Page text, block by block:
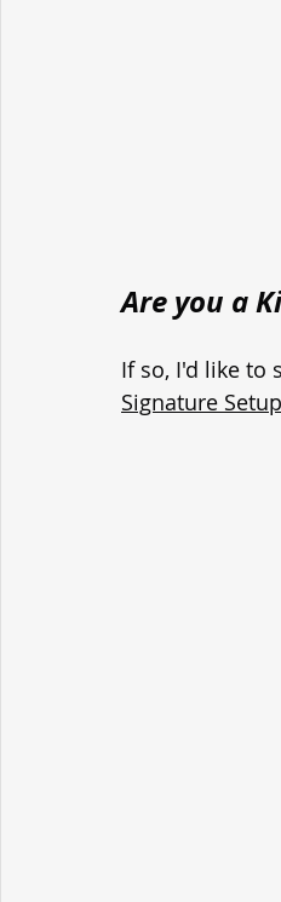
Are you a
If so, I'd like to
Signature Setup